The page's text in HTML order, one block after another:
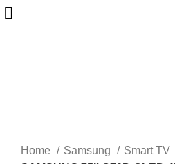
Home Samsung
Smart TV